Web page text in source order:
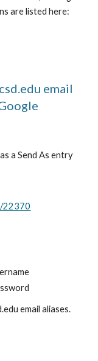
are listed here:
email
a Send As entry
22370
email aliases.